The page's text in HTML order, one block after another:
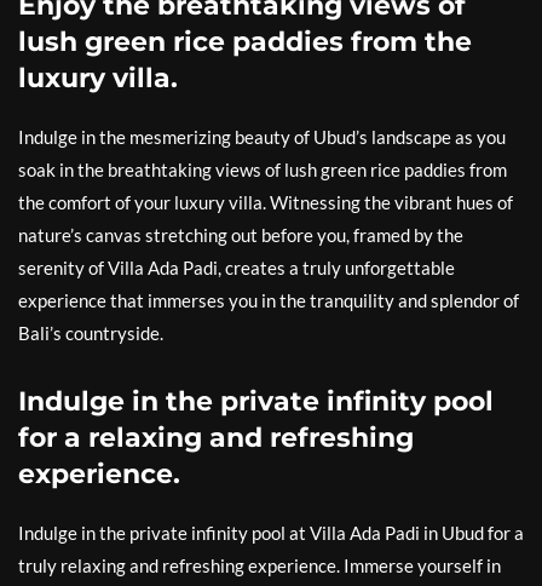
lush green rice paddies from the
luxury villa.
Indulge in the mesmerizing beauty of Ubud’s landscape as you
soak in the breathtaking views of lush green rice paddies from
the comfort of your luxury villa. Witnessing the vibrant hues of
nature’s canvas stretching out before you, framed by the
serenity of Villa Ada Padi, creates a truly unforgettable
experience that immerses you in the tranquility and splendor of
Bali’s countryside.
Indulge in the private infinity pool
for a relaxing and refreshing
experience.
Indulge in the private infinity pool at Villa Ada Padi in Ubud for a
truly relaxing and refreshing experience. Immerse yourself in